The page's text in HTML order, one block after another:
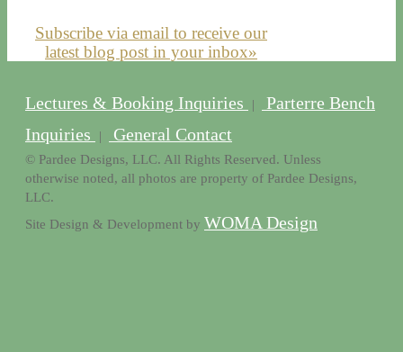
Subscribe via email to receive our
latest blog post in your inbox»
Lectures & Booking Inquiries |
Parterre Bench
Inquiries
| General Contact
© Pardee Designs, LLC. All Rights Reserved. Unless
otherwise noted, all photos are property of Pardee Designs,
LLC.
Site Design & Development by WOMA Design